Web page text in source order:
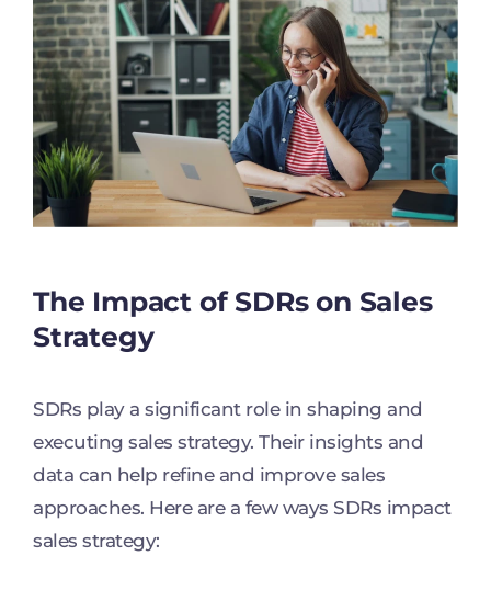
The Impact of SDRs on Sales
Strategy
SDRs play a significant role in shaping and
executing sales strategy. Their insights and
data can help refine and improve sales
approaches. Here are a few ways SDRs impact
sales strategy: